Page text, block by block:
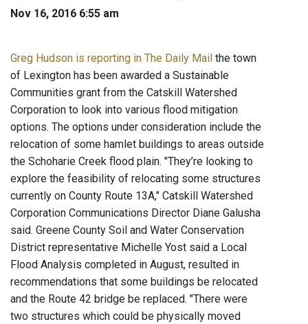
Nov 16, 2016 6:55 am
Greg Hudson is reporting in The Daily Mail the town
of Lexington has been awarded a Sustainable
Communities grant from the Catskill Watershed
Corporation to look into various flood mitigation
options. The options under consideration include the
relocation of some hamlet buildings to areas outside
the Schoharie Creek flood plain. "They’re looking to
explore the feasibility of relocating some structures
currently on County Route 13A," Catskill Watershed
Corporation Communications Director Diane Galusha
said. Greene County Soil and Water Conservation
District representative Michelle Yost said a Local
Flood Analysis completed in August, resulted in
recommendations that some buildings be relocated
and the Route 42 bridge be replaced. "There were
two structures which could be physically moved